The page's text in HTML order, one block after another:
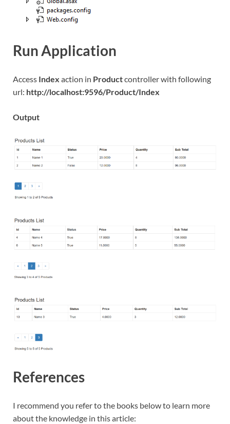
Run Application
Access Index action in Productcontroller with following
url: http://localhost:9596/Product/Index
Output
References
I recommend you refer to the books below to learn more
about the knowledge in this article: